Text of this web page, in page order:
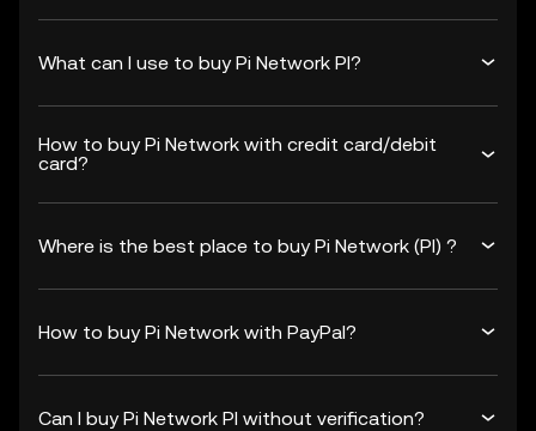
What can I use to buy Pi Network PI?
How to buy Pi Network with credit card/debit
card?
Where is the best place to buy Pi Network (PI) ?
How to buy Pi Network with PayPal?
Can I buy Pi Network PI without verification?